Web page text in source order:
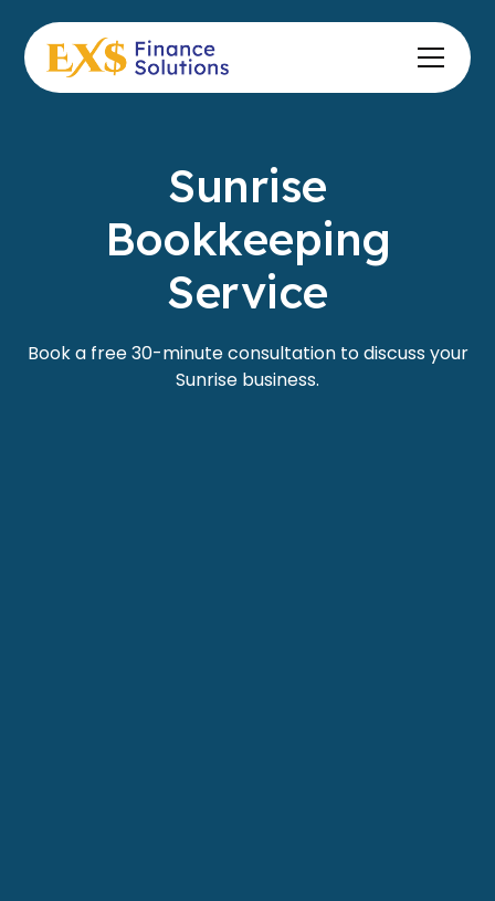
Sunrise
Bookkeeping
Service
Book a free 30-minute consultation to discuss your
Sunrise business.